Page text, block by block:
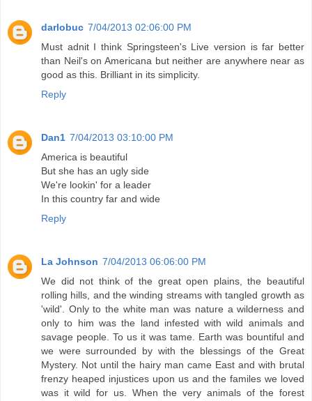
darlobuc 7/04/2013 02:06:00 PM
Must adnit I think Springsteen's Live version is far better
than Neil's on Americana but neither are anywhere near as
good as this. Brilliant in its simplicity.
Reply
Dan1 7/04/2013 03:10:00 PM
America is beautiful
But she has an ugly side
We're lookin' for a leader
In this country far and wide
Reply
La Johnson 7/04/2013 06:06:00 PM
We did not think of the great open plains, the beautiful
rolling hills, and the winding streams with tangled growth as
'wild'. Only to the white man was nature a wilderness and
only to him was the land infested with wild animals and
savage people. To us it was tame. Earth was bountiful and
we were surrounded by with the blessings of the Great
Mystery. Not until the hairy man came East and with brutal
frenzy heaped injustices upon us and the familes we loved
was it wild for us. When the very animals of the forest